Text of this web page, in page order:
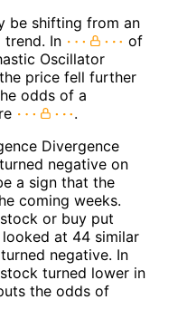
be shifting from an
In
of
Oscillator
price fell further
odds of a
.
Divergence
negative on
a sign that the
coming weeks.
or buy put
at 44 similar
negative. In
turned lower in
the odds of